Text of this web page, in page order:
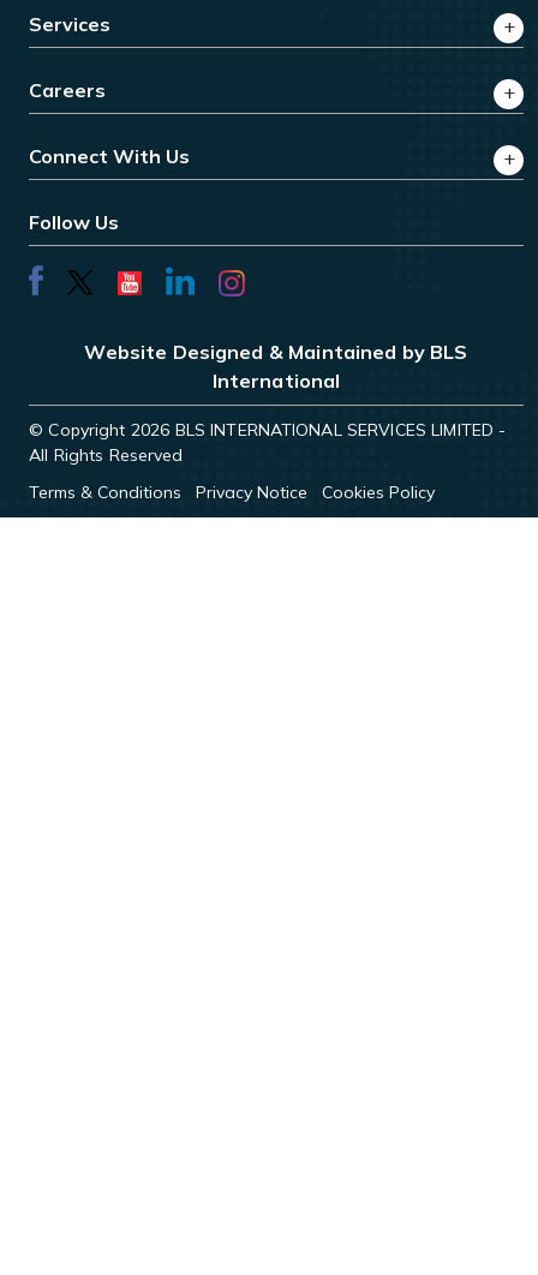
Services
Careers
Connect With Us
Follow Us
Website Designed & Maintained by BLS
International
© Copyright 2026 BLS INTERNATIONAL SERVICES LIMITED -
All Rights Reserved
Terms & Conditions
Privacy Notice Cookies Policy